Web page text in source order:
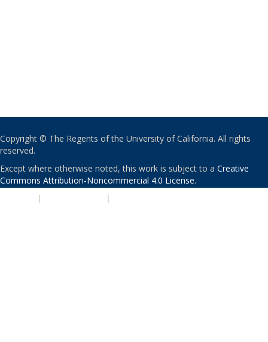
Copyright © The Regents of the University of California. All rights
reserved.
Except where otherwise noted, this work is subject to a Creative
Commons Attribution-Noncommercial 4.0 License.
| |